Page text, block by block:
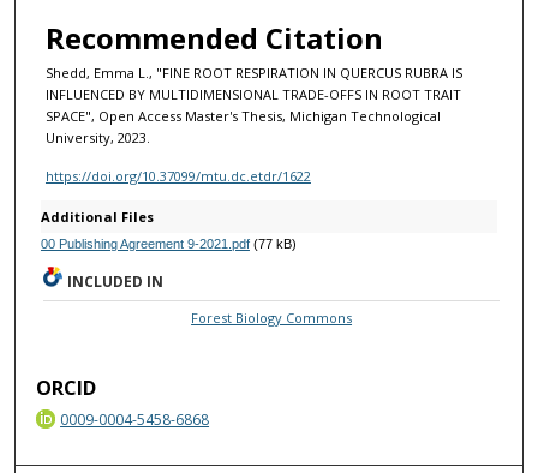
Recommended Citation
Shedd, Emma L., "FINE ROOT RESPIRATION IN QUERCUS RUBRA IS
INFLUENCED BY MULTIDIMENSIONAL TRADE-OFFS IN ROOT TRAIT
SPACE", Open Access Master's Thesis, Michigan Technological
University, 2023.
https://doi.org/10.37099/mtu.dc.etdr/1622
Additional Files
00 Publishing Agreement 9-2021.pdf(77 kB)
INCLUDED IN
Forest Biology Commons
ORCID
0009-0004-5458-6868